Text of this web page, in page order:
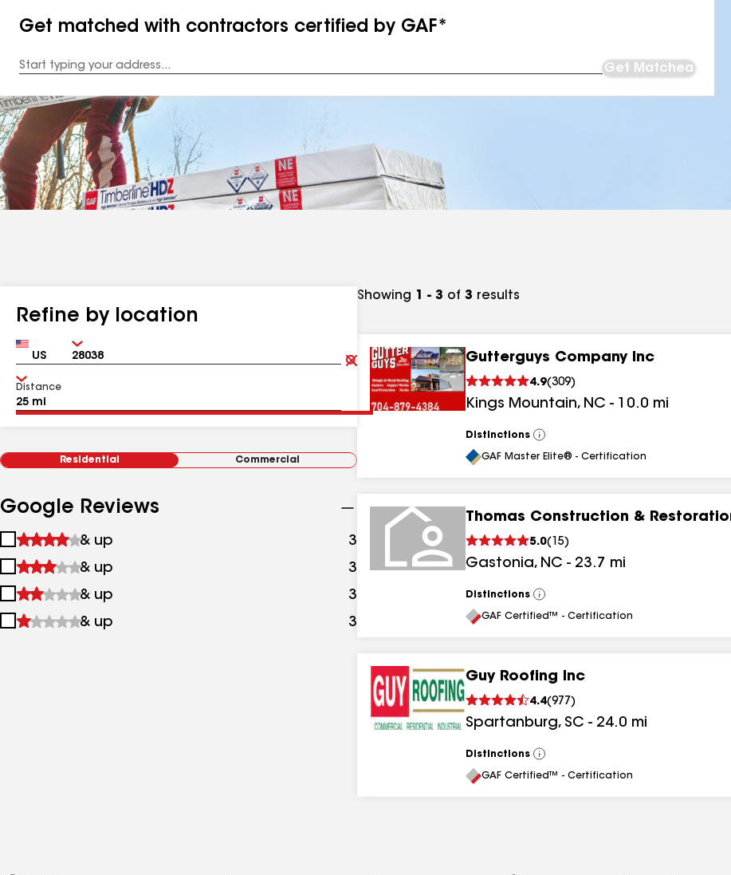
Get matched with contractors certified by GAF*
Address
Get Matched
Refine by location
Country Zip
Clear
Submit
Distance
Residential Commercial
Google Reviews
1
&
up
& up 3
2
&
up
& up 3 results
3
&
& up 3
4
& up 3
Showing 1 - 3 of 3 results
Gutterguys Company Inc
4.9(309)
Kings Mountain, NC - 10.0 mi
Distinctions
View
All
GAF Master Elite® - Certification
Thomas Construction &
5.0( 15)
Gastonia, NC - 23.7 mi
Distinctions
View
All
GAF Certified™ - Certification
Guy Roofing Inc
4.4(977 )
Spartanburg, SC - 24.0 mi
Distinctions
View
All
GAF Certified™ - Certification